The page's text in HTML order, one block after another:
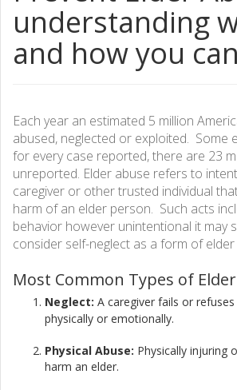
understanding
and how you
Each year an estimated 5 million
abused, neglected or exploited. Some
for every case reported, there are 23
unreported. Elder abuse refers to
caregiver or other trusted individual
harm of an elder person. Such acts
behavior however unintentional it may
consider self-neglect as a form of elder
Most Common Types of Elder
Neglect: A caregiver fails or
physically or emotionally.​
Physical Abuse: Physically injuring
harm an elder.​